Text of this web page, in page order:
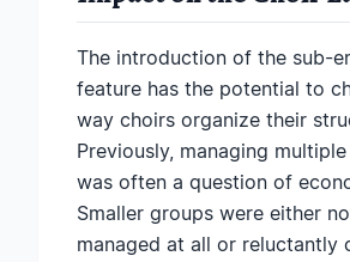
The introduction of the sub-
feature has the potential to
way choirs organize their
Previously, managing
was often a question of
Smaller groups were either
managed at all or reluctantly